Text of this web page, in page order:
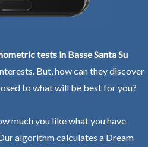
tests in Basse Santa Su
But, how can they discover
to what will be best for you?
much you like what you have
algorithm calculates a Dream